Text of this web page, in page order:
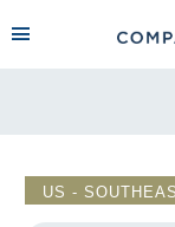
US -